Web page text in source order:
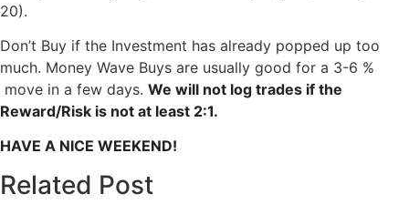
20).
Don’t Buy if the Investment has already popped up too
much. Money Wave Buys are usually good for a 3-6 %
move in a few days. We will not log trades if the
Reward/Risk is not at least 2:1.
HAVE A NICE WEEKEND!
Related Post